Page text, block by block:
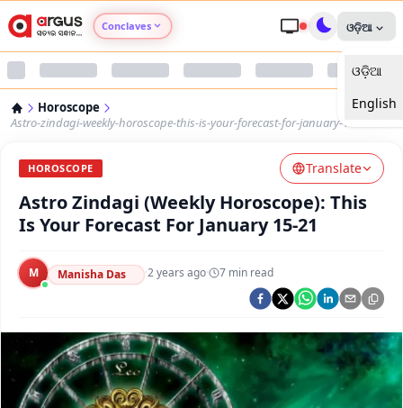
Conclaves
Argus Nari Shakti
Argus Health Connect
Argus Chalo Dekhein Apna Desh
ଓଡ଼ିଆ
ଓଡ଼ିଆ
English
Horoscope
Astro-zindagi-weekly-horoscope-this-is-your-forecast-for-january-1521
HOROSCOPE Translate
Astro Zindagi (Weekly Horoscope): This
Is Your Forecast For January 15-21
M Manisha Das ·2 years ago· 7 min read